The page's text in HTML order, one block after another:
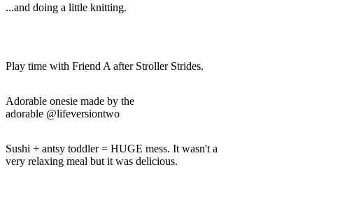
...and doing a little knitting.
Play time with Friend A after Stroller Strides.
Adorable onesie made by the
adorable @lifeversiontwo
Sushi + antsy toddler = HUGE mess. It wasn't a
very relaxing meal but it was delicious.